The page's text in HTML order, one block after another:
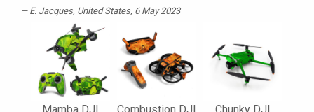
E. Jacques, United States, 6 May 2023